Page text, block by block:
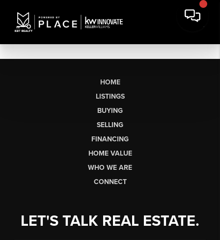
HOME
LISTINGS
BUYING
SELLING
FINANCING
HOME VALUE
WHO WE ARE
CONNECT
LET'S TALK REAL ESTATE.